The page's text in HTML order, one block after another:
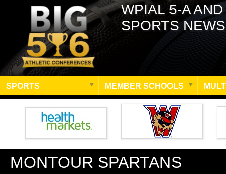
WPIAL 5-A
SPORTS NEWS
SPORTS MEMBER SCHOOLS
MONTOUR SPARTANS